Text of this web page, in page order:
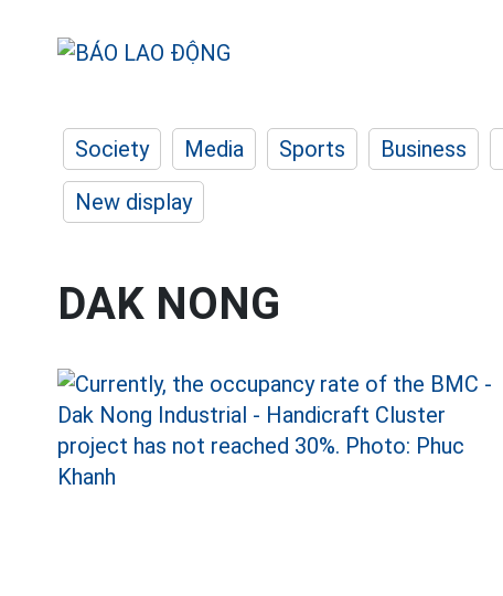
Society Media Sports Business
New display
DAK NONG